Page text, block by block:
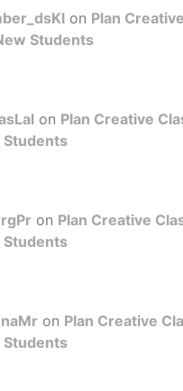
on Plan
Students
on Plan Creative
Students
on Plan Creative
Students
on Plan Creative
Students